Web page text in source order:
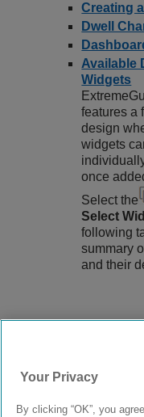
Creating
Dwell
Available
Widgets
features a
design
widgets
once
Select the
Select
following
summary
and their
Your Privacy
By clicking “OK”, you